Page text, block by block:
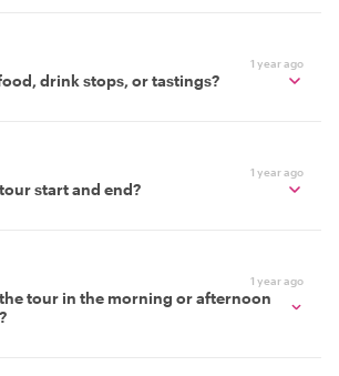
1 year ago
drink stops, or tastings?
1 year ago
start and end?
1 year ago
tour in the morning or afternoon